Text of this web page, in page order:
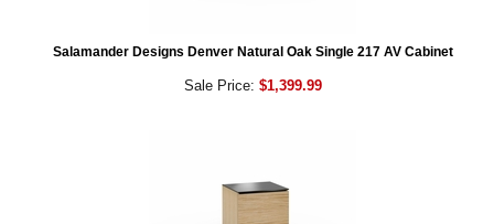
Salamander Designs Denver Natural Oak Single 217 AV Cabinet
Sale Price: $1,399.99